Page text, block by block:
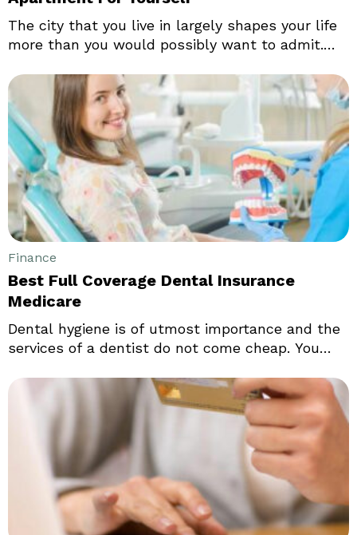
The city that you live in largely shapes your life
more than you would possibly want to admit.
is not an easy decision, and it often takes
countless sleepless nights and hardcore
research to finally decide which city you want to
rent an apartment in.
Finance
Best Full Coverage Dental Insurance
Medicare
Dental hygiene is of utmost importance and the
services of a dentist do not come cheap. You
payment at the dentist for regular cleaning
services. If you fear surprises at the time of
paying your bill at the dentist, a comprehensive
dental insurance could be your best bet.